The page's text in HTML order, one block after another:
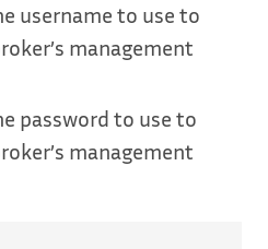
username to use to
management
password to use to
management